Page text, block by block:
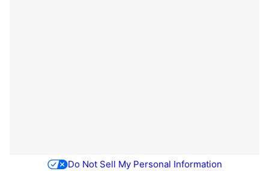
Do Not Sell My Personal Information